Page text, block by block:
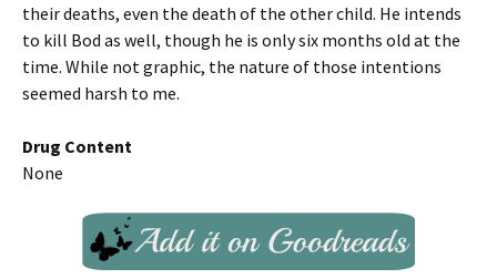
their deaths, even the death of the other child. He intends
to kill Bod as well, though he is only six months old at the
time. While not graphic, the nature of those intentions
seemed harsh to me.
Drug Content
None